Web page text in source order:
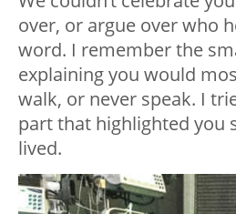
over, or argue over who
word. I remember the
explaining you would
walk, or never speak. I
part that highlighted you
lived.